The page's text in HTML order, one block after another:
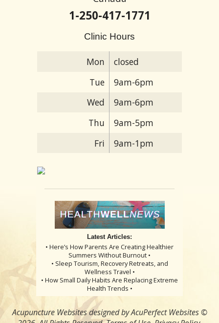
1-250-417-1771
Clinic Hours
Mon
closed
Tue
9am-6pm
Wed
9am-6pm
Thu
9am-5pm
Fri
9am-1pm
Latest Articles:
• Here’s How Parents Are Creating Healthier
Summers Without Burnout •
• Sleep Tourism, Recovery Retreats, and
Wellness Travel •
• How Small Daily Habits Are Replacing Extreme
Health Trends •
Acupuncture Websitesdesigned by AcuPerfect Websites ©